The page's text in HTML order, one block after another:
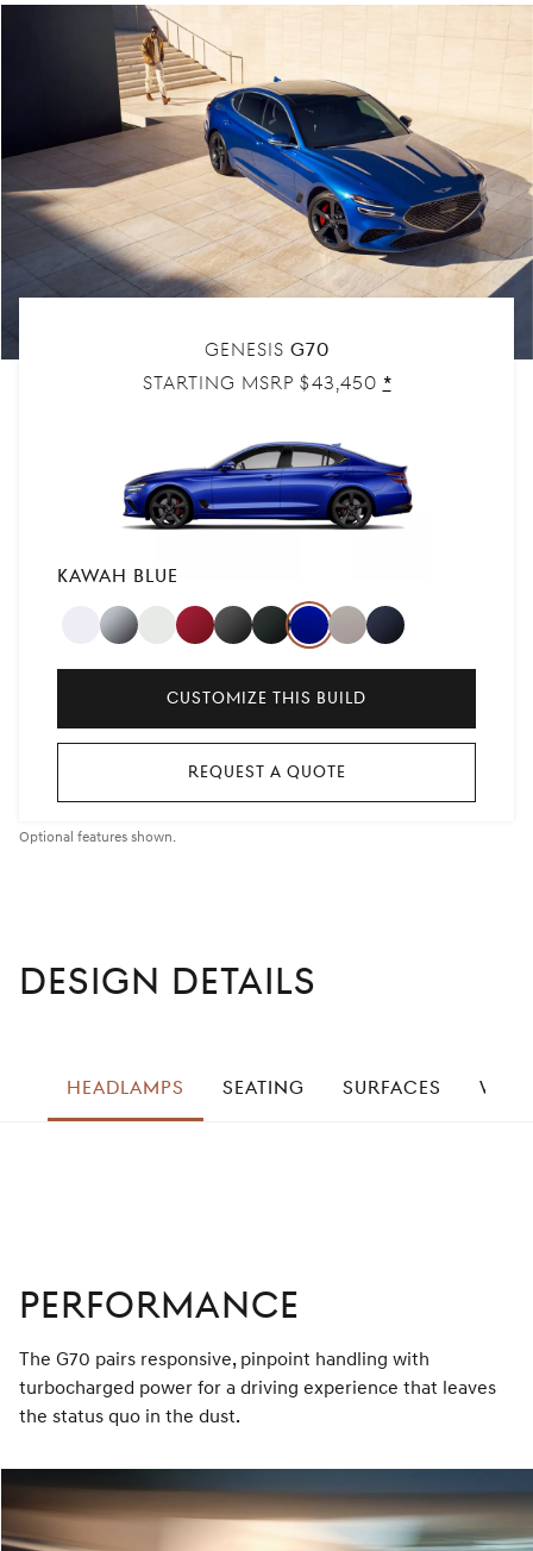
Genesis G70
Starting MSRP $43,450 Disclaimer
*
KAWAH BLUE
WHITESILVERWHITERED
MAKALU
GRAY
VIK
BLACK
KAWAH
BLUE
Selected
GRAYBLUE
Customize This Build
Request A Quote
Optional features shown.
DESIGN DETAILS
HEADLAMPS SEATING SURFACES
PERFORMANCE
The G70 pairs responsive, pinpoint handling with
turbocharged power for a driving experience that leaves
the status quo in the dust.